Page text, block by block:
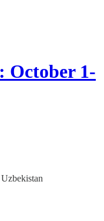
October 1-